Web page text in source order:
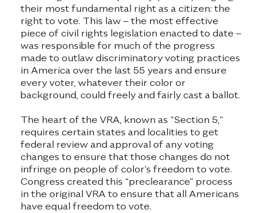
their most fundamental right as a citizen: the
right to vote. This law – the most effective
piece of civil rights legislation enacted to date –
was responsible for much of the progress
made to outlaw discriminatory voting practices
in America over the last 55 years and ensure
every voter, whatever their color or
background, could freely and fairly cast a ballot.
The heart of the VRA, known as “Section 5,”
requires certain states and localities to get
federal review and approval of any voting
changes to ensure that those changes do not
infringe on people of color’s freedom to vote.
Congress created this “preclearance” process
in the original VRA to ensure that all Americans
have equal freedom to vote.